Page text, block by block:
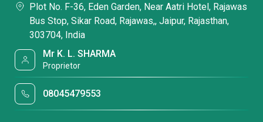
Plot No. F-36, Eden Garden, Near Aatri Hotel, Rajawas
Bus Stop, Sikar Road, Rajawas,, Jaipur, Rajasthan,
303704, India
Mr K. L. SHARMA
Proprietor
08045479553